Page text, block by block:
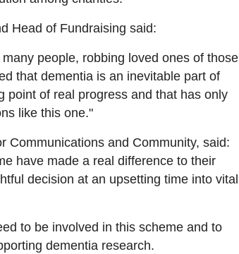
Head of Fundraising said:
people, robbing loved ones of those
that dementia is an inevitable part of
point of real progress and that has only
like this one."
Communications and Community, said:
have made a real difference to their
decision at an upsetting time into vital
to be involved in this scheme and to
dementia research.